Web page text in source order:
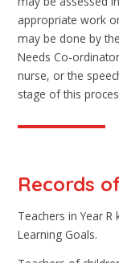
appropriate work
may be done by
Needs Co-
nurse, or the
stage of this
Records
Teachers in Year
Learning Goals.